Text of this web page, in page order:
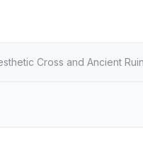
Cross and Ancient